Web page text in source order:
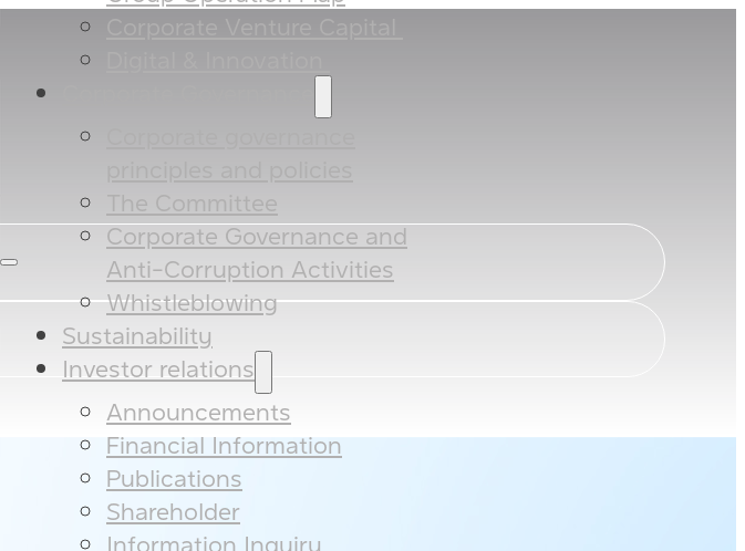
The Committee​
Corporate Governance and
Anti-Corruption Activities
Whistleblowing
Sustainability
Investor relations
Announcements
Financial Information
Publications
Shareholder
Information Inquiry ​